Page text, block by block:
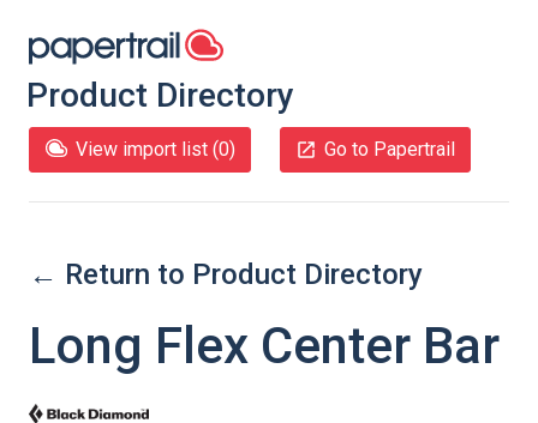
Product Directory
View import list (0) Go to Papertrail
← Return to Product Directory
Long Flex Center Bar